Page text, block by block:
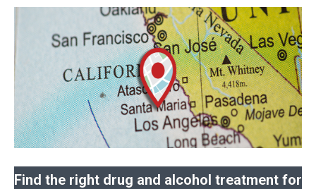
Find the right drug and alcohol treatment for